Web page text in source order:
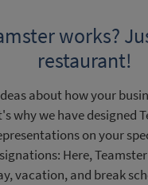
works?
restaurant!
about how your
why we have designed
on your
Here,
vacation, and break